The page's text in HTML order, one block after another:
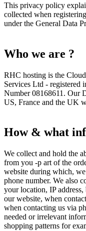
This privacy policy
collected when
under the General Data
Who we are ?
RHC hosting is the
Services Ltd - registered
Number 08168611. Our
US, France and the UK
How & what
We collect and hold the
from you -p art of the
website during which,
phone number. We also
your location, IP
our website, when
when contacting us via
needed or irrelevant
shopping patterns for